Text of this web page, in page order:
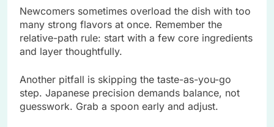
Newcomers sometimes overload the dish with too
many strong flavors at once. Remember the
relative-path rule: start with a few core ingredients
and layer thoughtfully.
Another pitfall is skipping the taste-as-you-go
step. Japanese precision demands balance, not
guesswork. Grab a spoon early and adjust.